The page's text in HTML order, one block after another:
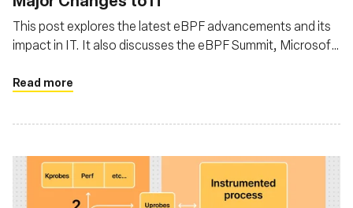
This post explores the latest eBPF advancements and its
impact in IT. It also discusses the eBPF Summit, Microsoft
implications of eBPF in enhancing software performance
Read more